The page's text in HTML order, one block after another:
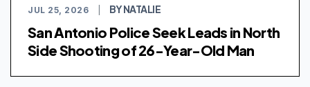
JUL 25, 2026 BY NATALIE
San Antonio Police Seek Leads in North
Side Shooting of 26-Year-Old Man